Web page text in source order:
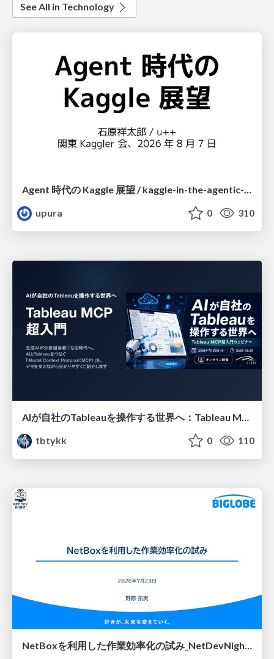
See All in Technology
upura
0 310
AIが自社のTableauを操作する世界へ：Tableau MCP超入門
tbtykk
0 110